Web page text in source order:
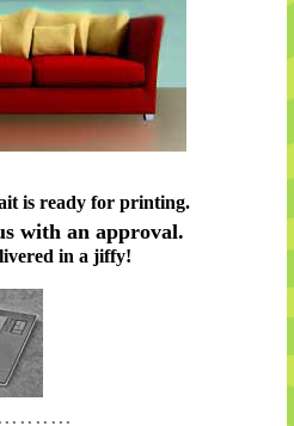
is ready for printing.
with an approval.
in a jiffy!